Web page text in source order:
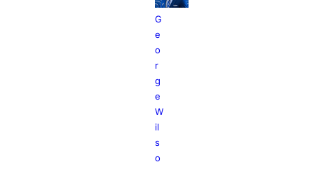
G
e
o
r
g
e
W
il
s
o